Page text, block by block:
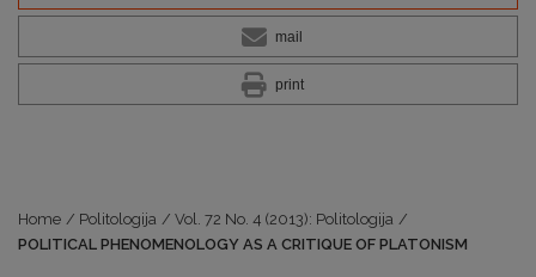
mail
print
Home / Politologija / Vol. 72 No. 4 (2013): Politologija /
POLITICAL PHENOMENOLOGY AS A CRITIQUE OF PLATONISM